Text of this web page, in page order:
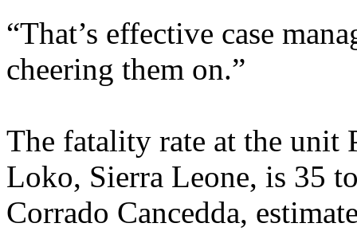
“That’s effective case
cheering them on.”
The fatality rate at the unit
Loko, Sierra Leone, is 35
Corrado Cancedda,